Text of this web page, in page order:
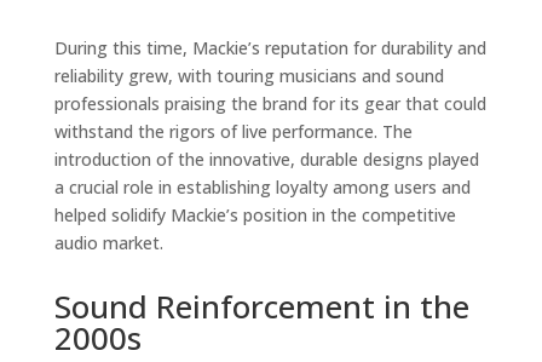
During this time, Mackie’s reputation for durability and
reliability grew, with touring musicians and sound
professionals praising the brand for its gear that could
withstand the rigors of live performance. The
introduction of the innovative, durable designs played
a crucial role in establishing loyalty among users and
helped solidify Mackie’s position in the competitive
audio market.
Sound Reinforcement in the
2000s